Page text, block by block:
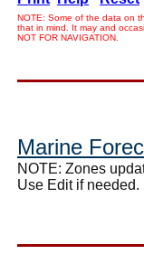
NOTE: Some of the data on
that in mind. It may and
NOT FOR NAVIGATION.
Marine
NOTE: Zones
Use Edit if needed.